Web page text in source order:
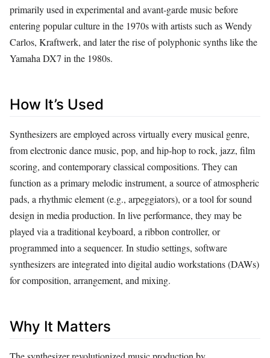
primarily used in experimental and avant‑garde music before
entering popular culture in the 1970s with artists such as Wendy
Carlos, Kraftwerk, and later the rise of polyphonic synths like the
Yamaha DX7 in the 1980s.
How It’s Used
Synthesizers are employed across virtually every musical genre,
from electronic dance music, pop, and hip‑hop to rock, jazz, film
scoring, and contemporary classical compositions. They can
function as a primary melodic instrument, a source of atmospheric
pads, a rhythmic element (e.g., arpeggiators), or a tool for sound
design in media production. In live performance, they may be
played via a traditional keyboard, a ribbon controller, or
programmed into a sequencer. In studio settings, software
synthesizers are integrated into digital audio workstations (DAWs)
for composition, arrangement, and mixing.
Why It Matters